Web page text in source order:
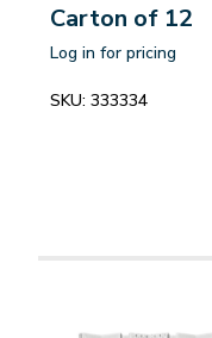
Carton of 12
Log in for pricing
SKU: 333334